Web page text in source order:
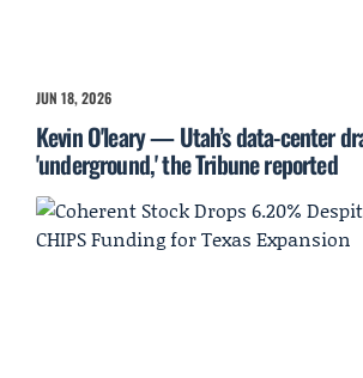
JUN 18, 2026
Kevin O'leary — Utah’s data-center
'underground,' the Tribune reported